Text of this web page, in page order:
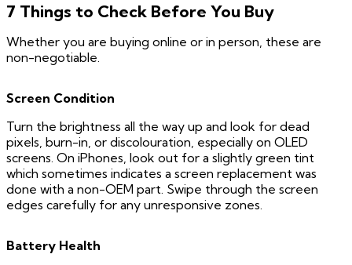
7 Things to Check Before You Buy
Whether you are buying online or in person, these are
non-negotiable.
Screen Condition
Turn the brightness all the way up and look for dead
pixels, burn-in, or discolouration, especially on OLED
screens. On iPhones, look out for a slightly green tint
which sometimes indicates a screen replacement was
done with a non-OEM part. Swipe through the screen
edges carefully for any unresponsive zones.
Battery Health